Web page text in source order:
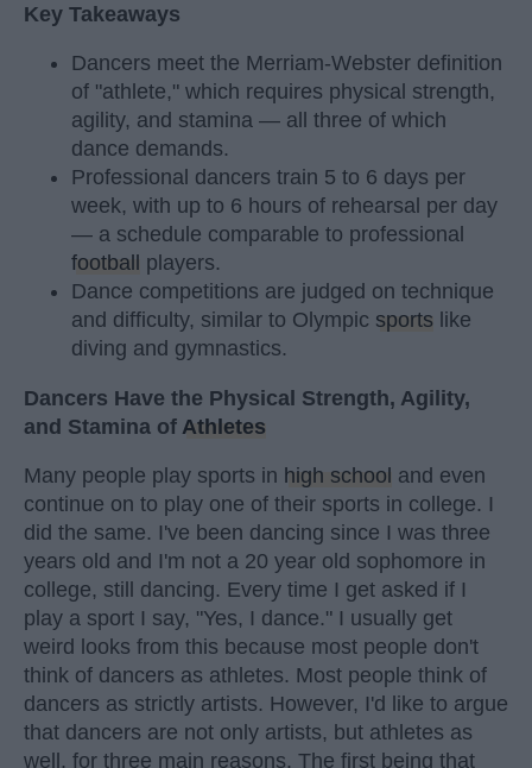
Key Takeaways
Dancers meet the Merriam-Webster definition
of "athlete," which requires physical strength,
agility, and stamina — all three of which
dance demands.
Professional dancers train 5 to 6 days per
week, with up to 6 hours of rehearsal per day
— a schedule comparable to professional
football
players.
Dance competitions are judged on technique
and difficulty, similar to Olympic sports like
diving and gymnastics.
Dancers Have the Physical Strength, Agility,
and Stamina of Athletes
Many people play sports in high school and even
continue on to play one of their sports in college. I
did the same. I've been dancing since I was three
years old and I'm not a 20 year old sophomore in
college, still dancing. Every time I get asked if I
play a sport I say, "Yes, I dance." I usually get
weird looks from this because most people don't
think of dancers as athletes. Most people think of
dancers as strictly artists. However, I'd like to argue
that dancers are not only artists, but athletes as
well, for three main reasons. The first being that